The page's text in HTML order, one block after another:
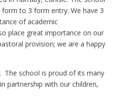
to 3 form entry. We have 3
of academic
place great importance on our
provision; we are a happy
The school is proud of its many
partnership with our children,